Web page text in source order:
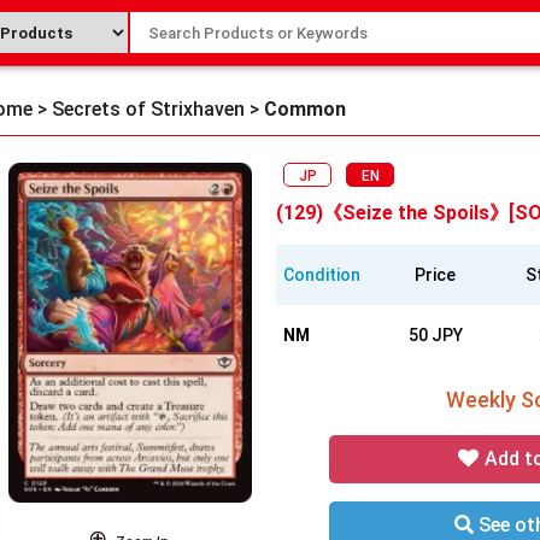
> Secrets of Strixhaven > Common
JP EN
(129)《Seize the Spoils》
Condition Price
NM 50 JPY
Weekly
Add
See